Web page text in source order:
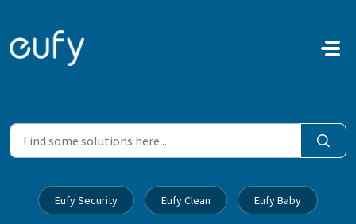
Skip to main content
Eufy Security Eufy Clean Eufy Baby